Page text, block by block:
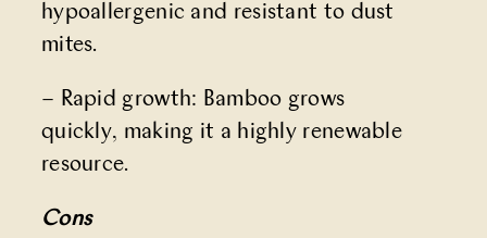
hypoallergenic and resistant to dust
mites.
– Rapid growth: Bamboo grows
quickly, making it a highly renewable
resource.
Cons